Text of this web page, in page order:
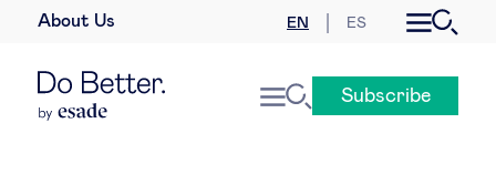
About Us EN ES
Subscribe